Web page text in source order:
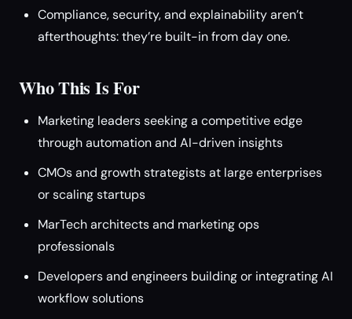
Compliance, security, and explainability aren’t
afterthoughts: they’re built-in from day one.
Who This Is For
Marketing leaders seeking a competitive edge
through automation and AI-driven insights
CMOs and growth strategists at large enterprises
or scaling startups
MarTech architects and marketing ops
professionals
Developers and engineers building or integrating AI
workflow solutions